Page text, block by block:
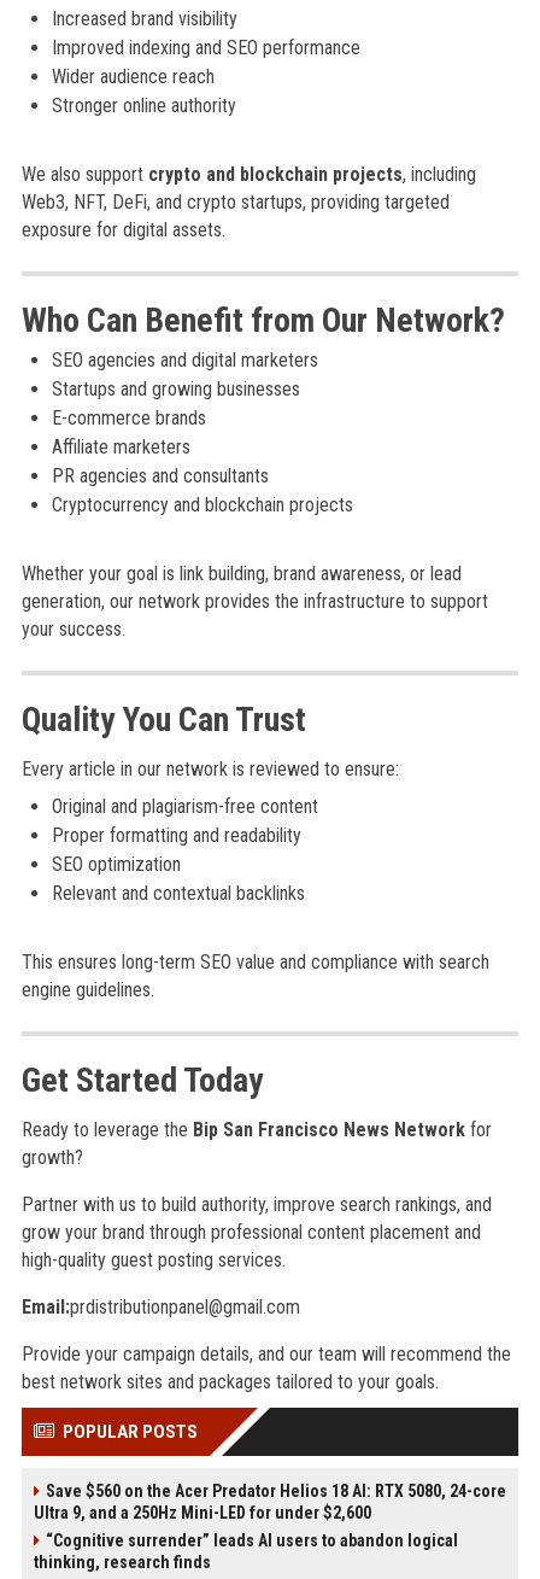
Increased brand visibility
Improved indexing and SEO performance
Wider audience reach
Stronger online authority
We also support crypto and blockchain projects, including
Web3, NFT, DeFi, and crypto startups, providing targeted
exposure for digital assets.
Who Can Benefit from Our Network?
SEO agencies and digital marketers
Startups and growing businesses
E-commerce brands
Affiliate marketers
PR agencies and consultants
Cryptocurrency and blockchain projects
Whether your goal is link building, brand awareness, or lead
generation, our network provides the infrastructure to support
your success.
Quality You Can Trust
Every article in our network is reviewed to ensure:
Original and plagiarism-free content
Proper formatting and readability
SEO optimization
Relevant and contextual backlinks
This ensures long-term SEO value and compliance with search
engine guidelines.
Get Started Today
Ready to leverage the Bip San Francisco News Networkfor
growth?
Partner with us to build authority, improve search rankings, and
grow your brand through professional content placement and
high-quality guest posting services.
Email:prdistributionpanel@gmail.com
Provide your campaign details, and our team will recommend the
best network sites and packages tailored to your goals.
POPULAR POSTS
Save $560 on the Acer Predator Helios 18 AI: RTX 5080, 24-core
Ultra 9, and a 250Hz Mini-LED for under $2,600
“Cognitive surrender” leads AI users to abandon logical
thinking, research finds